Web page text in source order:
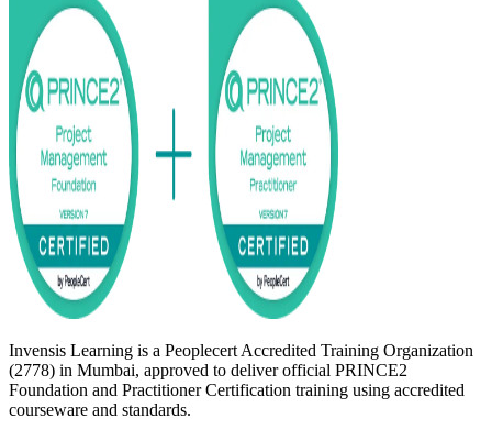
Delivered in live virtual and classroom formats, the training suits
project managers, team leaders and PRINCE2 project team members
across Mumbai's BFSI, IT services, consulting and infrastructure
sectors. Start your PRINCE2 journey with Invensis Learning and
move from study to certified with a clear, supported path.
Invensis Learning is a Peoplecert Accredited Training Organization
(2778) in Mumbai, approved to deliver official PRINCE2
Foundation and Practitioner Certification training using accredited
courseware and standards.